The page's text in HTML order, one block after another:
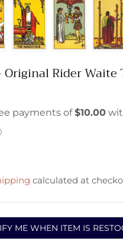
Original Rider Waite
calculated at
ME WHEN ITEM IS